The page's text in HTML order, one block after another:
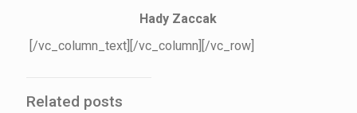
Hady Zaccak
[/vc_column_text][/vc_column][/vc_row]
Related posts